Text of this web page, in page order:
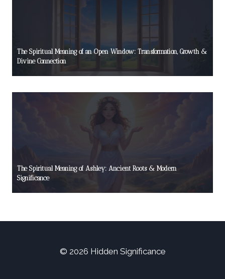
The Spiritual Meaning of an Open Window: Transformation, Growth &
Divine Connection
The Spiritual Meaning of Ashley: Ancient Roots & Modern
Significance
© 2026 Hidden Significance